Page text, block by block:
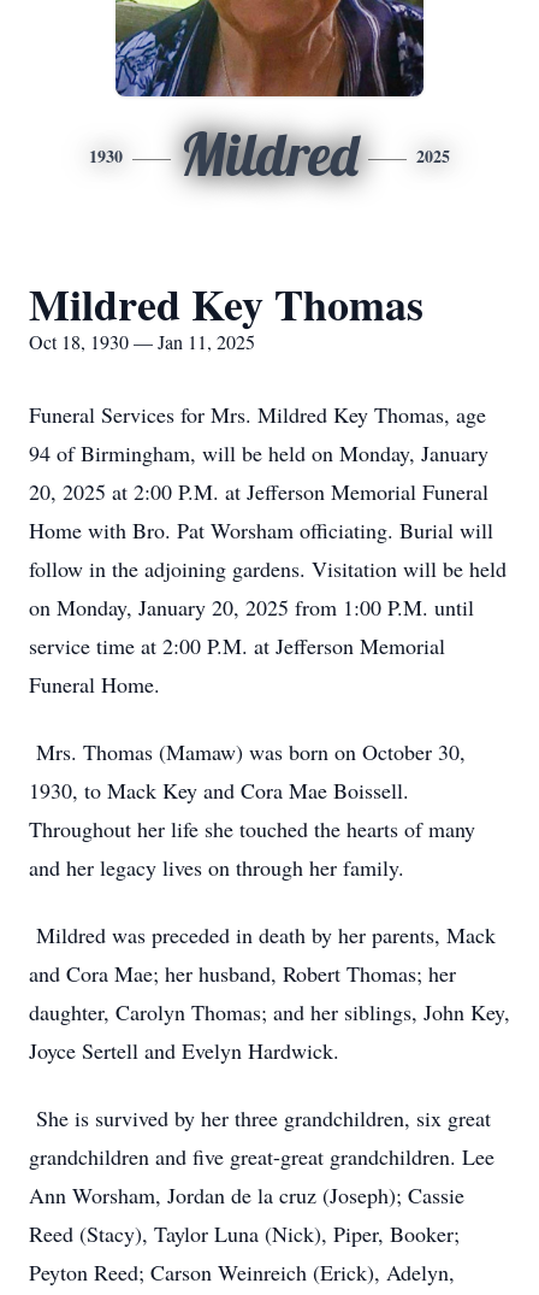
1930 Mildred 2025
Mildred Key Thomas
Oct 18, 1930 — Jan 11, 2025
Funeral Services for Mrs. Mildred Key Thomas, age
94 of Birmingham, will be held on Monday, January
20, 2025 at 2:00 P.M. at Jefferson Memorial Funeral
Home with Bro. Pat Worsham officiating. Burial will
follow in the adjoining gardens. Visitation will be held
on Monday, January 20, 2025 from 1:00 P.M. until
service time at 2:00 P.M. at Jefferson Memorial
Funeral Home.
Mrs. Thomas (Mamaw) was born on October 30,
1930, to Mack Key and Cora Mae Boissell.
Throughout her life she touched the hearts of many
and her legacy lives on through her family.
Mildred was preceded in death by her parents, Mack
and Cora Mae; her husband, Robert Thomas; her
daughter, Carolyn Thomas; and her siblings, John Key,
Joyce Sertell and Evelyn Hardwick.
She is survived by her three grandchildren, six great
grandchildren and five great-great grandchildren. Lee
Ann Worsham, Jordan de la cruz (Joseph); Cassie
Reed (Stacy), Taylor Luna (Nick), Piper, Booker;
Peyton Reed; Carson Weinreich (Erick), Adelyn,